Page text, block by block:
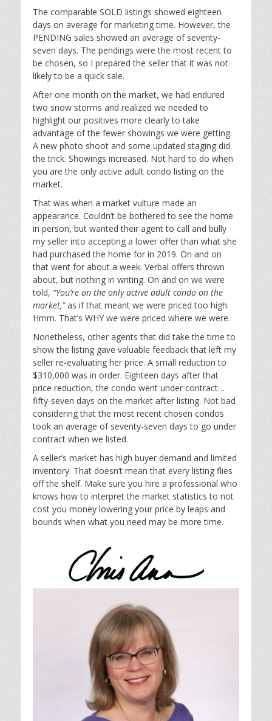
The comparable SOLD listings showed eighteen
days on average for marketing time. However, the
PENDING sales showed an average of seventy-
seven days. The pendings were the most recent to
be chosen, so I prepared the seller that it was not
likely to be a quick sale.
After one month on the market, we had endured
two snow storms and realized we needed to
highlight our positives more clearly to take
advantage of the fewer showings we were getting.
A new photo shoot and some updated staging did
the trick. Showings increased. Not hard to do when
you are the only active adult condo listing on the
market.
That was when a market vulture made an
appearance. Couldn’t be bothered to see the home
in person, but wanted their agent to call and bully
my seller into accepting a lower offer than what she
had purchased the home for in 2019. On and on
that went for about a week. Verbal offers thrown
about, but nothing in writing. On and on we were
told, “You’re on the only active adult condo on the
market,”as if that meant we were priced too high.
Hmm. That’s WHY we were priced where we were.
Nonetheless, other agents that did take the time to
show the listing gave valuable feedback that left my
seller re-evaluating her price. A small reduction to
$310,000 was in order. Eighteen days after that
price reduction, the condo went under contract…
fifty-seven days on the market after listing. Not bad
considering that the most recent chosen condos
took an average of seventy-seven days to go under
contract when we listed.
A seller’s market has high buyer demand and limited
inventory. That doesn’t mean that every listing flies
off the shelf. Make sure you hire a professional who
knows how to interpret the market statistics to not
cost you money lowering your price by leaps and
bounds when what you need may be more time.